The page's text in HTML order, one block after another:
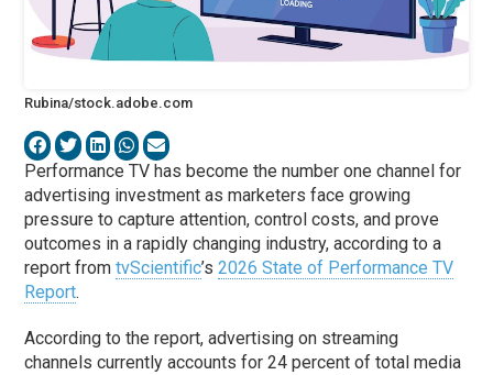
Rubina/stock.adobe.com
Performance TV has become the number one channel for
advertising investment as marketers face growing
pressure to capture attention, control costs, and prove
outcomes in a rapidly changing industry, according to a
report fromtvScientific’s2026 State of Performance TV
Report.
According to the report, advertising on streaming
channels currently accounts for 24 percent of total media